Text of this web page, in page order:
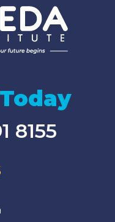
8155